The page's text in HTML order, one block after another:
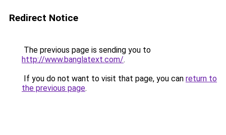
Redirect Notice
The previous page is sending you to
http://www.banglatext.com/.
If you do not want to visit that page, you can return to
the previous page.